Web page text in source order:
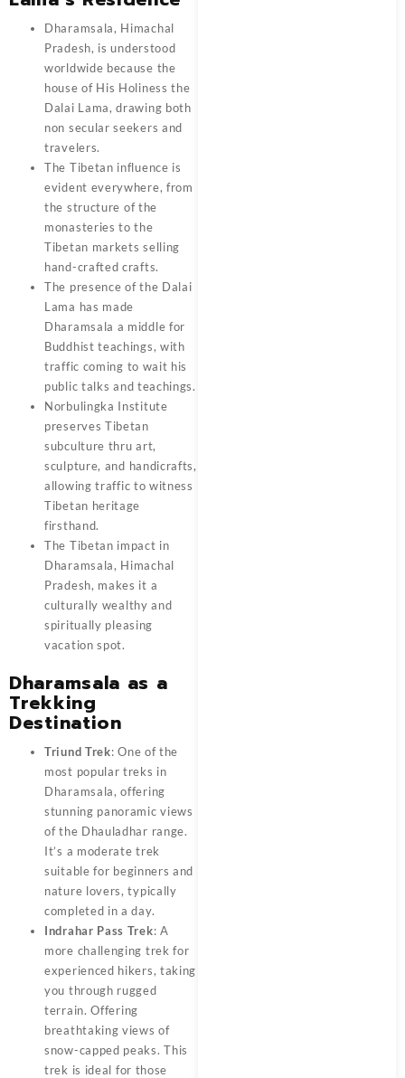
Dharamsala, Himachal
Pradesh, is understood
worldwide because the
house of His Holiness the
Dalai Lama, drawing both
non secular seekers and
travelers.
The Tibetan influence is
evident everywhere, from
the structure of the
monasteries to the
Tibetan markets selling
hand-crafted crafts.
The presence of the Dalai
Lama has made
Dharamsala a middle for
Buddhist teachings, with
traffic coming to wait his
public talks and teachings.
Norbulingka Institute
preserves Tibetan
subculture thru art,
sculpture, and handicrafts,
allowing traffic to witness
Tibetan heritage
firsthand.
The Tibetan impact in
Dharamsala, Himachal
Pradesh, makes it a
culturally wealthy and
spiritually pleasing
vacation spot.
Dharamsala as a
Trekking
Destination
Triund Trek: One of the
most popular treks in
Dharamsala, offering
stunning panoramic views
of the Dhauladhar range.
It’s a moderate trek
suitable for beginners and
nature lovers, typically
completed in a day.
Indrahar Pass Trek: A
more challenging trek for
experienced hikers, taking
you through rugged
terrain. Offering
breathtaking views of
snow-capped peaks. This
trek is ideal for those